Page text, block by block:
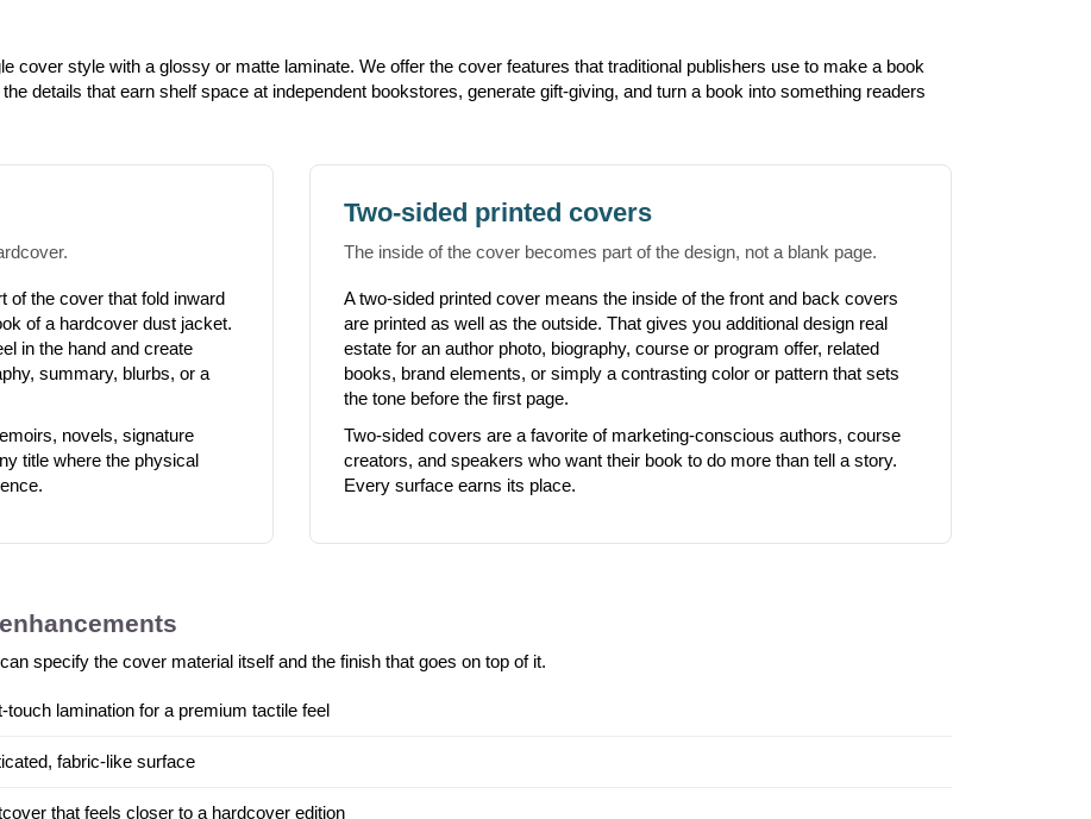
cover style with a glossy or matte laminate. We offer the cover features that traditional publishers use to make a book
details that earn shelf space at independent bookstores, generate gift-giving, and turn a book into something readers
of the cover that fold inward
of a hardcover dust jacket.
in the hand and create
summary, blurbs, or a
novels, signature
title where the physical
Two-sided printed covers
The inside of the cover becomes part of the design, not a blank page.
A two-sided printed cover means the inside of the front and back covers
are printed as well as the outside. That gives you additional design real
estate for an author photo, biography, course or program offer, related
books, brand elements, or simply a contrasting color or pattern that sets
the tone before the first page.
Two-sided covers are a favorite of marketing-conscious authors, course
creators, and speakers who want their book to do more than tell a story.
Every surface earns its place.
specify the cover material itself and the finish that goes on top of it.
lamination for a premium tactile feel
fabric-like surface
that feels closer to a hardcover edition